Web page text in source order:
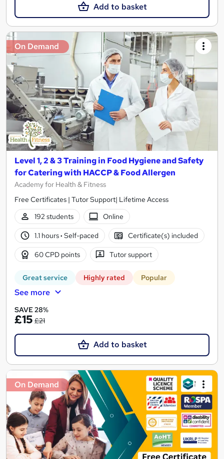
Add to basket
On Demand
Level 1, 2 & 3 Training in Food Hygiene and Safety
for Catering with HACCP & Food Allergen
Academy for Health & Fitness
Free Certificates | Tutor Support| Lifetime Access
192 students
Online
1.1 hours· Self-paced Certificate(s) included
60 CPD points Tutor support
Great service Highly rated Popular
See more
SAVE 28%
£15 £21
Add to basket
On Demand